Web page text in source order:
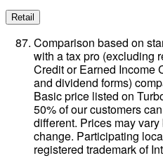
Retail
Comparison based on
with a tax pro (excluding
Credit or Earned Income
and dividend forms)
Basic price listed on
50% of our customers
different. Prices may
change. Participating
registered trademark of